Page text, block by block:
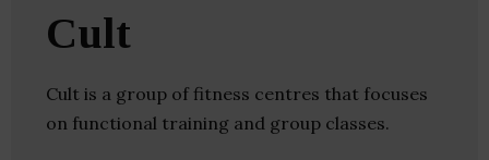
Cult
Cult is a group of fitness centres that focuses
on functional training and group classes.